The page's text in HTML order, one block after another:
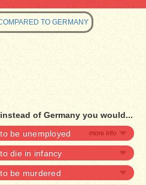
TO GERMANY
of Germany you would...
be unemployed
die in infancy
be murdered